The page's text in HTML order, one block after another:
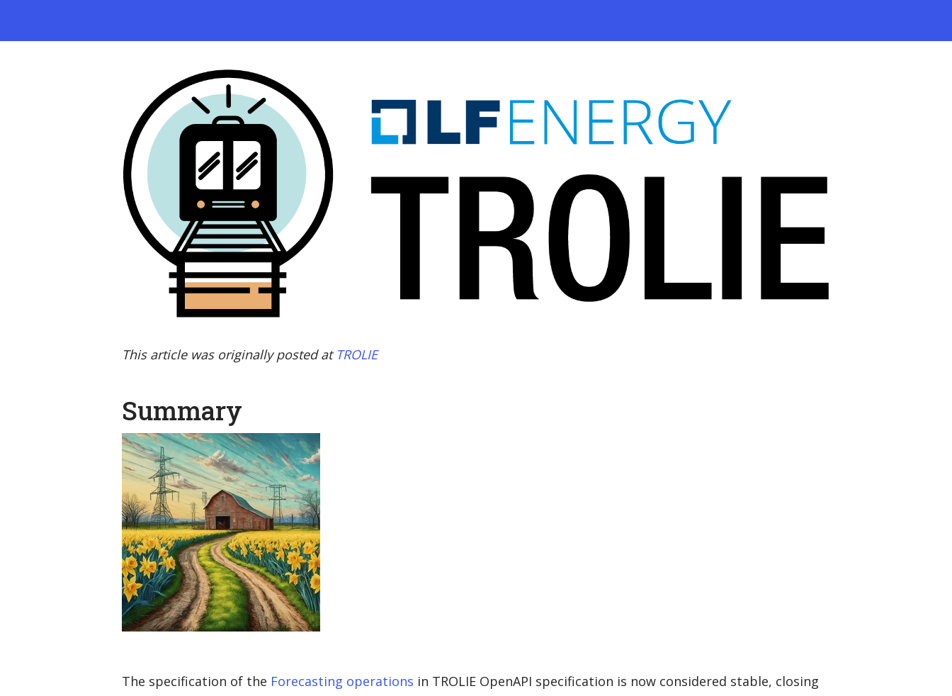
This article was originally posted at TROLIE
Summary
The specification of the Forecasting operations in TROLIE OpenAPI specification is now considered stable, closing